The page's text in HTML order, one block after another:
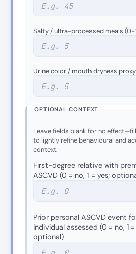
Salty / ultra-processed meals (0-
Urine color / mouth dryness
OPTIONAL CONTEXT
Leave fields blank for no
to lightly refine behavioural and
context.
First-degree relative with
ASCVD (0 = no, 1 = yes;
Prior personal ASCVD event
individual assessed (0 = no, 1
optional)